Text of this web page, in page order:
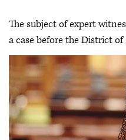
The subject of expert
a case before the District